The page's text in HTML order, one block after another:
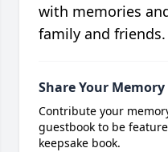
with memories
family and friends.
Share Your Memory
Contribute your
guestbook to be
keepsake book.